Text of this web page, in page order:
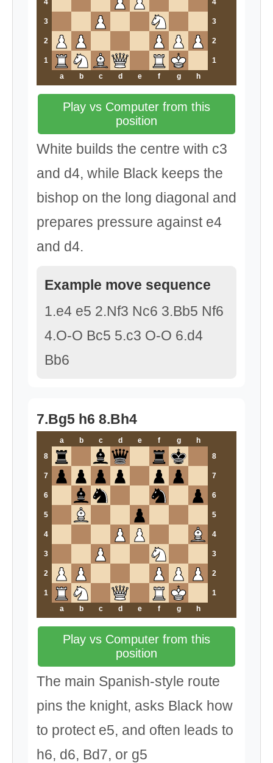
4 4
3 3
2 2
1
1
a
b c d e f g h
Play vs Computer from this
position
White builds the centre with c3
and d4, while Black keeps the
bishop on the long diagonal and
prepares pressure against e4
and d4.
Example move sequence
1.e4 e5 2.Nf3 Nc6 3.Bb5 Nf6
4.O-O Bc5 5.c3 O-O 6.d4
Bb6
7.Bg5 h6 8.Bh4
a b c d e f g
h
8
8
7 7
6 6
5 5
4 4
3 3
2 2
1
1
a
b c d e f g h
Play vs Computer from this
position
The main Spanish-style route
pins the knight, asks Black how
to protect e5, and often leads to
h6, d6, Bd7, or g5